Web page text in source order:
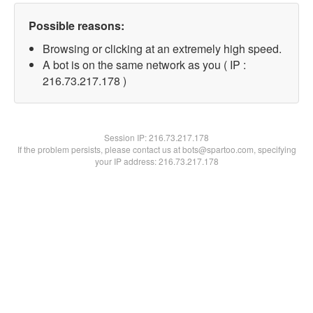
Possible reasons:
Browsing or clicking at an extremely high speed.
A bot is on the same network as you ( IP :
216.73.217.178 )
Session IP:216.73.217.178
If the problem persists, please contact us at bots@spartoo.com, specifying
your IP address: 216.73.217.178